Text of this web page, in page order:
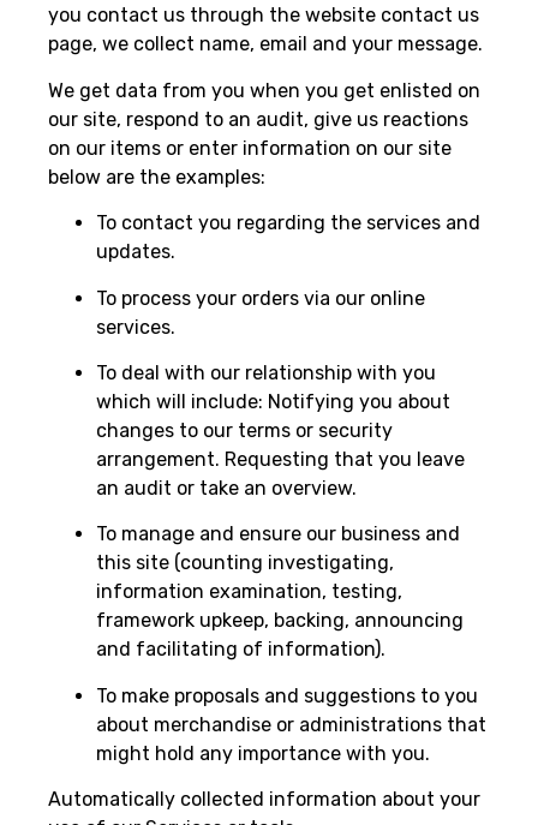
you contact us through the website contact us
page, we collect name, email and your message.
We get data from you when you get enlisted on
our site, respond to an audit, give us reactions
on our items or enter information on our site
below are the examples:
To contact you regarding the services and
updates.
To process your orders via our online
services.
To deal with our relationship with you
which will include: Notifying you about
changes to our terms or security
arrangement. Requesting that you leave
an audit or take an overview.
To manage and ensure our business and
this site (counting investigating,
information examination, testing,
framework upkeep, backing, announcing
and facilitating of information).
To make proposals and suggestions to you
about merchandise or administrations that
might hold any importance with you.
Automatically collected information about your